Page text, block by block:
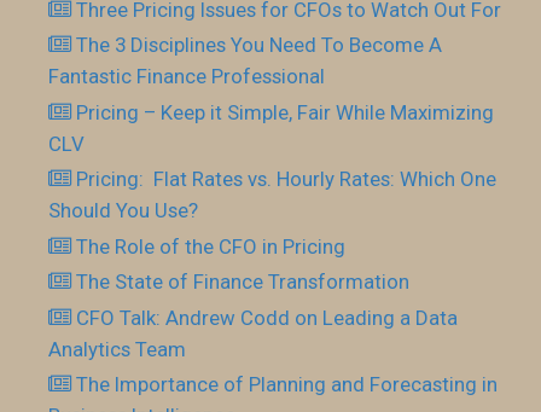
Three Pricing Issues for CFOs to Watch Out For
The 3 Disciplines You Need To Become A
Fantastic Finance Professional
Pricing – Keep it Simple, Fair While Maximizing
CLV
Pricing: Flat Rates vs. Hourly Rates: Which One
Should You Use?
The Role of the CFO in Pricing
The State of Finance Transformation
CFO Talk: Andrew Codd on Leading a Data
Analytics Team
The Importance of Planning and Forecasting in